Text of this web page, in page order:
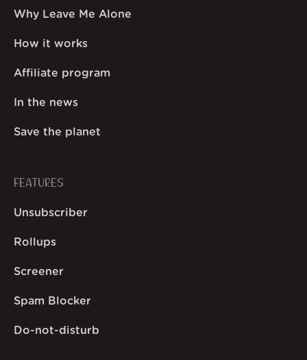
Why Leave Me Alone
How it works
Affiliate program
In the news
Save the planet
FEATURES
Unsubscriber
Rollups
Screener
Spam Blocker
Do-not-disturb